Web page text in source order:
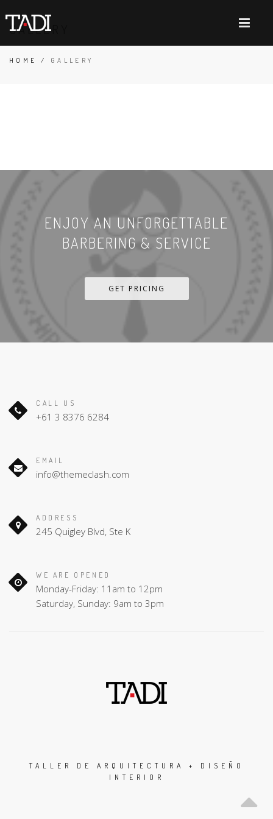
GALLERY
HOME / GALLERY
ENJOY AN UNFORGETTABLE
BARBERING & SERVICE
GET PRICING
CALL US
+61 3 8376 6284
EMAIL
info@themeclash.com
ADDRESS
245 Quigley Blvd, Ste K
WE ARE OPENED
Monday-Friday: 11am to 12pm
Saturday, Sunday: 9am to 3pm
TALLER DE ARQUITECTURA + DISEÑO
INTERIOR